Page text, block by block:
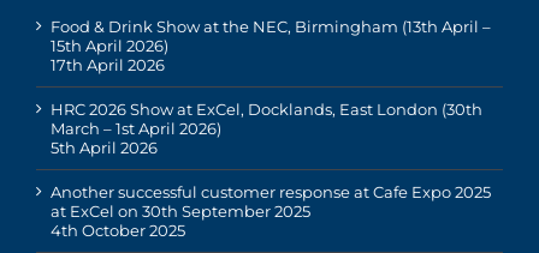
Food & Drink Show at the NEC, Birmingham (13th April –
15th April 2026)
17th April 2026
HRC 2026 Show at ExCel, Docklands, East London (30th
March – 1st April 2026)
5th April 2026
Another successful customer response at Cafe Expo 2025
at ExCel on 30th September 2025
4th October 2025